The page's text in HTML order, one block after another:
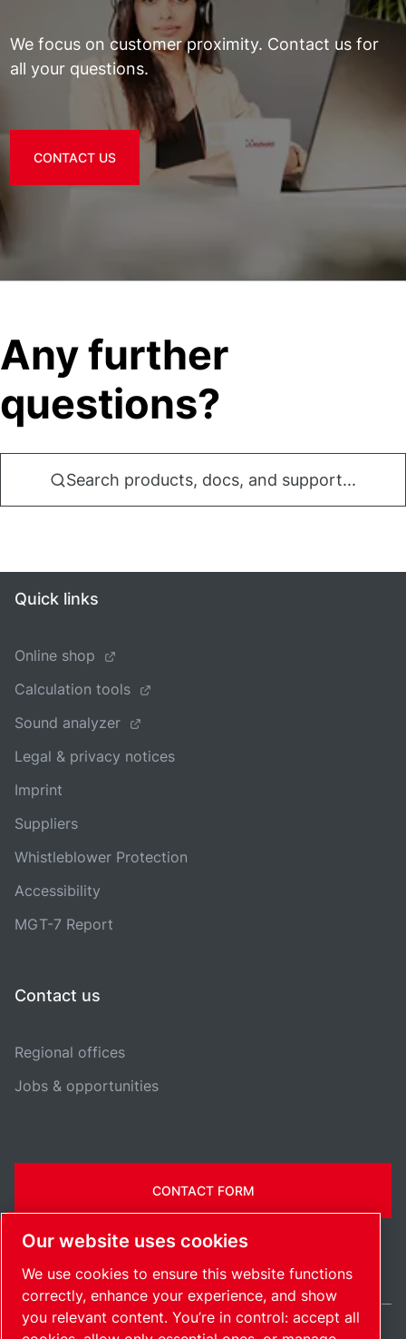
We focus on customer proximity. Contact us for
all your questions.
CONTACT US
Any further
questions?
Search products, docs, and support...
Quick links
Online shop
Calculation tools
Sound analyzer
Legal & privacy notices
Imprint
Suppliers
Whistleblower Protection
Accessibility
MGT-7 Report
Contact us
Regional offices
Jobs & opportunities
CONTACT FORM
Our website uses cookies
We use cookies to ensure this website functions
correctly, enhance your experience, and show
you relevant content. You’re in control: accept all